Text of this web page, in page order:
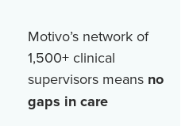
Motivo’s network of
1,500+ clinical
supervisors means no
gaps in care